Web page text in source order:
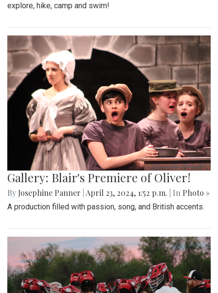
explore, hike, camp and swim!
Gallery: Blair's Premiere of Oliver!
By Josephine Panner April 23, 2024, 1:52 p.m. | In Photo »
A production filled with passion, song, and British accents.